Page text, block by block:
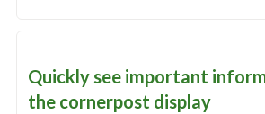
Quickly see important
the cornerpost display